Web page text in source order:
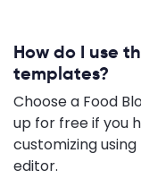
How do I use
templates?
Choose a Food
up for free if you
customizing
editor.